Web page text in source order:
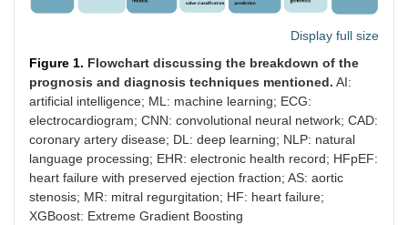
Display full size
Figure 1. Flowchart discussing the breakdown of the
prognosis and diagnosis techniques mentioned. AI:
artificial intelligence; ML: machine learning; ECG:
electrocardiogram; CNN: convolutional neural network; CAD:
coronary artery disease; DL: deep learning; NLP: natural
language processing; EHR: electronic health record; HFpEF:
heart failure with preserved ejection fraction; AS: aortic
stenosis; MR: mitral regurgitation; HF: heart failure;
XGBoost: Extreme Gradient Boosting